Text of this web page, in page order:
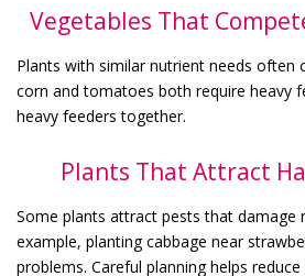
Vegetables That
Plants with similar nutrient needs often
corn and tomatoes both require heavy
heavy feeders together.
Plants That Attract
Some plants attract pests that damage
example, planting cabbage near
problems. Careful planning helps reduce